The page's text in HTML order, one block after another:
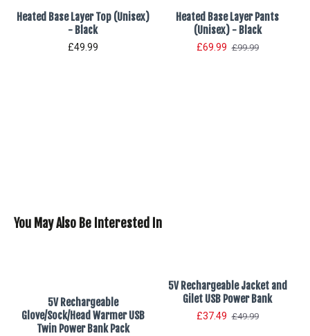
Heated Base Layer Top (Unisex)
- Black
£49.99
Heated Base Layer Pants
(Unisex) - Black
£69.99 £99.99
You May Also Be Interested In
5V Rechargeable
Glove/Sock/Head Warmer USB
Twin Power Bank Pack
5V Rechargeable Jacket and
Gilet USB Power Bank
£37.49 £49.99